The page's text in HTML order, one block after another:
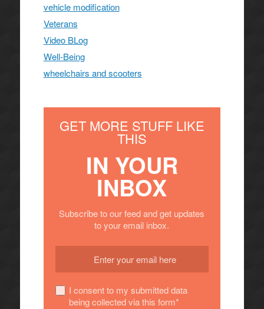
vehicle modification
Veterans
Video BLog
Well-Being
wheelchairs and scooters
GET MORE STUFF LIKE
THIS
IN YOUR
INBOX
Subscribe to our feed and get updates
to your email inbox.
I consent to my submitted data
being collected via this form*